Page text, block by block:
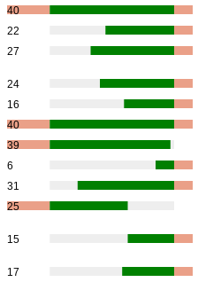
40
22
27
24
16
40
39
6
31
25
15
17